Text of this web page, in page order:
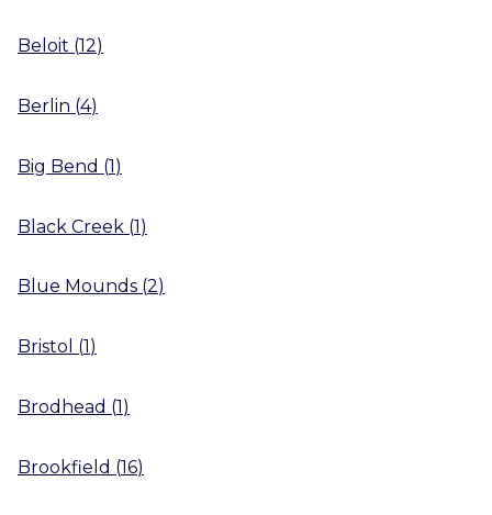
Beloit (12)
Berlin (4)
Big Bend (1)
Black Creek (1)
Blue Mounds (2)
Bristol (1)
Brodhead (1)
Brookfield (16)